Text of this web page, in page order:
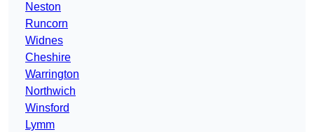
Neston
Runcorn
Widnes
Cheshire
Warrington
Northwich
Winsford
Lymm